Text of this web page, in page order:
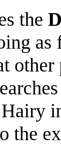
the
other
the